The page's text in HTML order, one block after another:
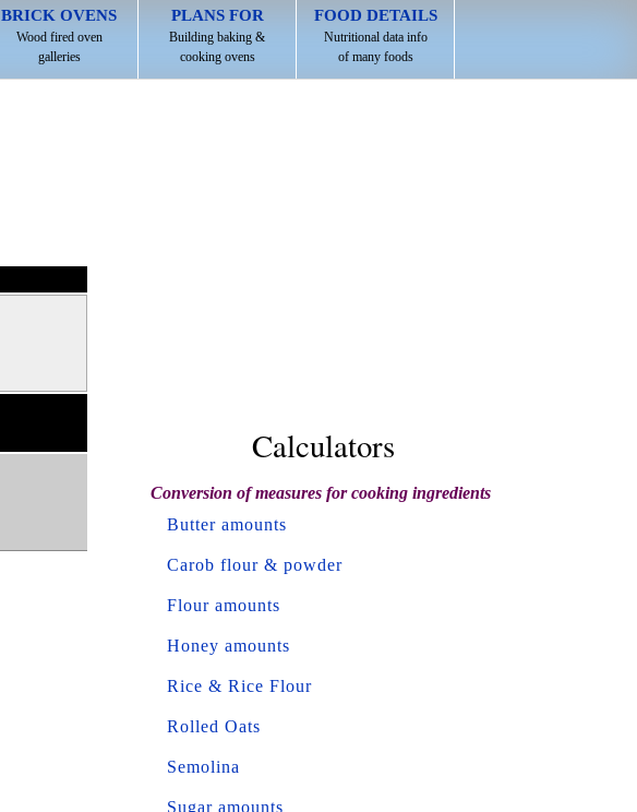
BRICK OVENS
Wood fired oven
galleries
PLANS FOR
Building baking &
cooking ovens
FOOD DETAILS
Nutritional data info
of many foods
Calculators
Conversion of measures for cooking ingredients
Butter amounts
Carob flour & powder
Flour amounts
Honey amounts
Rice & Rice Flour
Rolled Oats
Semolina
Sugar amounts